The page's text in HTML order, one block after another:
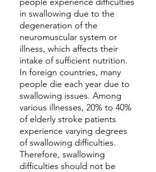
in swallowing due to the
degeneration of the
neuromuscular system or
illness, which affects their
intake of sufficient nutrition.
In foreign countries, many
people die each year due to
swallowing issues. Among
various illnesses, 20% to 40%
of elderly stroke patients
experience varying degrees
of swallowing difficulties.
Therefore, swallowing
difficulties should not be